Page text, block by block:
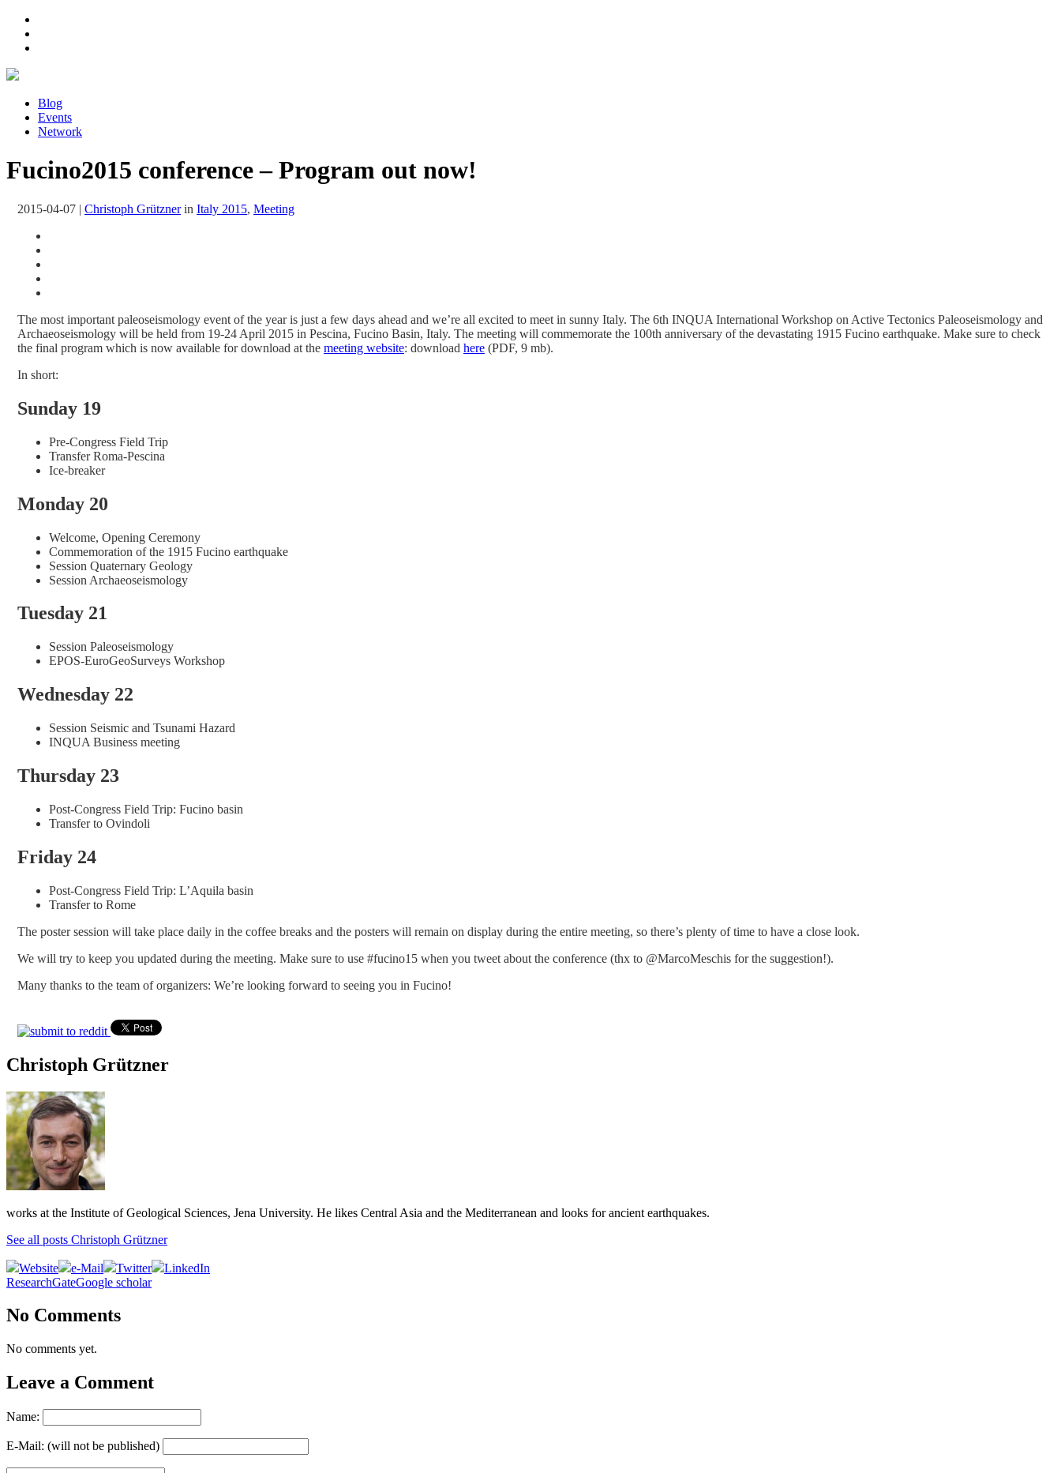
Blog
Events
Network
Fucino2015 conference – Program out now!
2015-04-07 | Christoph Grütznerin Italy 2015, Meeting
The most important paleoseismology event of the year is just a few days ahead and we’re all excited to meet in sunny Italy. The 6th INQUA International Workshop on Active Tectonics Paleoseismology and
Archaeoseismology will be held from 19-24 April 2015 in Pescina, Fucino Basin, Italy. The meeting will commemorate the 100th anniversary of the devastating 1915 Fucino earthquake. Make sure to check
the final program which is now available for download at the meeting website: download here (PDF, 9 mb).
In short:
Sunday 19
Pre-Congress Field Trip
Transfer Roma-Pescina
Ice-breaker
Monday 20
Welcome, Opening Ceremony
Commemoration of the 1915 Fucino earthquake
Session Quaternary Geology
Session Archaeoseismology
Tuesday 21
Session Paleoseismology
EPOS-EuroGeoSurveys Workshop
Wednesday 22
Session Seismic and Tsunami Hazard
INQUA Business meeting
Thursday 23
Post-Congress Field Trip: Fucino basin
Transfer to Ovindoli
Friday 24
Post-Congress Field Trip: L’Aquila basin
Transfer to Rome
The poster session will take place daily in the coffee breaks and the posters will remain on display during the entire meeting, so there’s plenty of time to have a close look.
We will try to keep you updated during the meeting. Make sure to use #fucino15 when you tweet about the conference (thx to @MarcoMeschis for the suggestion!).
Many thanks to the team of organizers: We’re looking forward to seeing you in Fucino!
Christoph Grützner
works at the Institute of Geological Sciences, Jena University. He likes Central Asia and the Mediterranean and looks for ancient earthquakes.
See all posts Christoph Grützner
Website e-Mail Twitter
LinkedIn
ResearchGateGoogle scholar
No Comments
No comments yet.
Leave a Comment
Name:
E-Mail: (will not be published)